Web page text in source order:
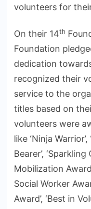
volunteers for
On their 14th
Foundation
dedication
recognized their
service to the
titles based on
volunteers were
like ‘Ninja Warrior’,
Bearer’, ‘Sparkling
Mobilization
Social Worker
Award’, ‘Best in